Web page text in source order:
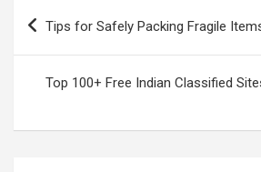
navigation
Tips for Safely Packing Fragile
Top 100+ Free Indian Classified